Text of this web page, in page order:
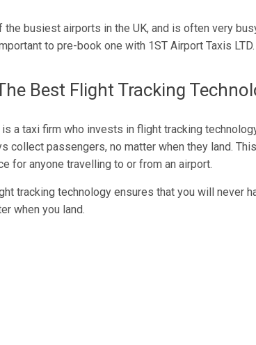
busiest airports in the UK, and is often very
to pre-book one with 1ST Airport Taxis
Best Flight Tracking
is a taxi firm who invests in flight tracking
collect passengers, no matter when they land.
for anyone travelling to or from an airport.
tracking technology ensures that you will never
when you land.